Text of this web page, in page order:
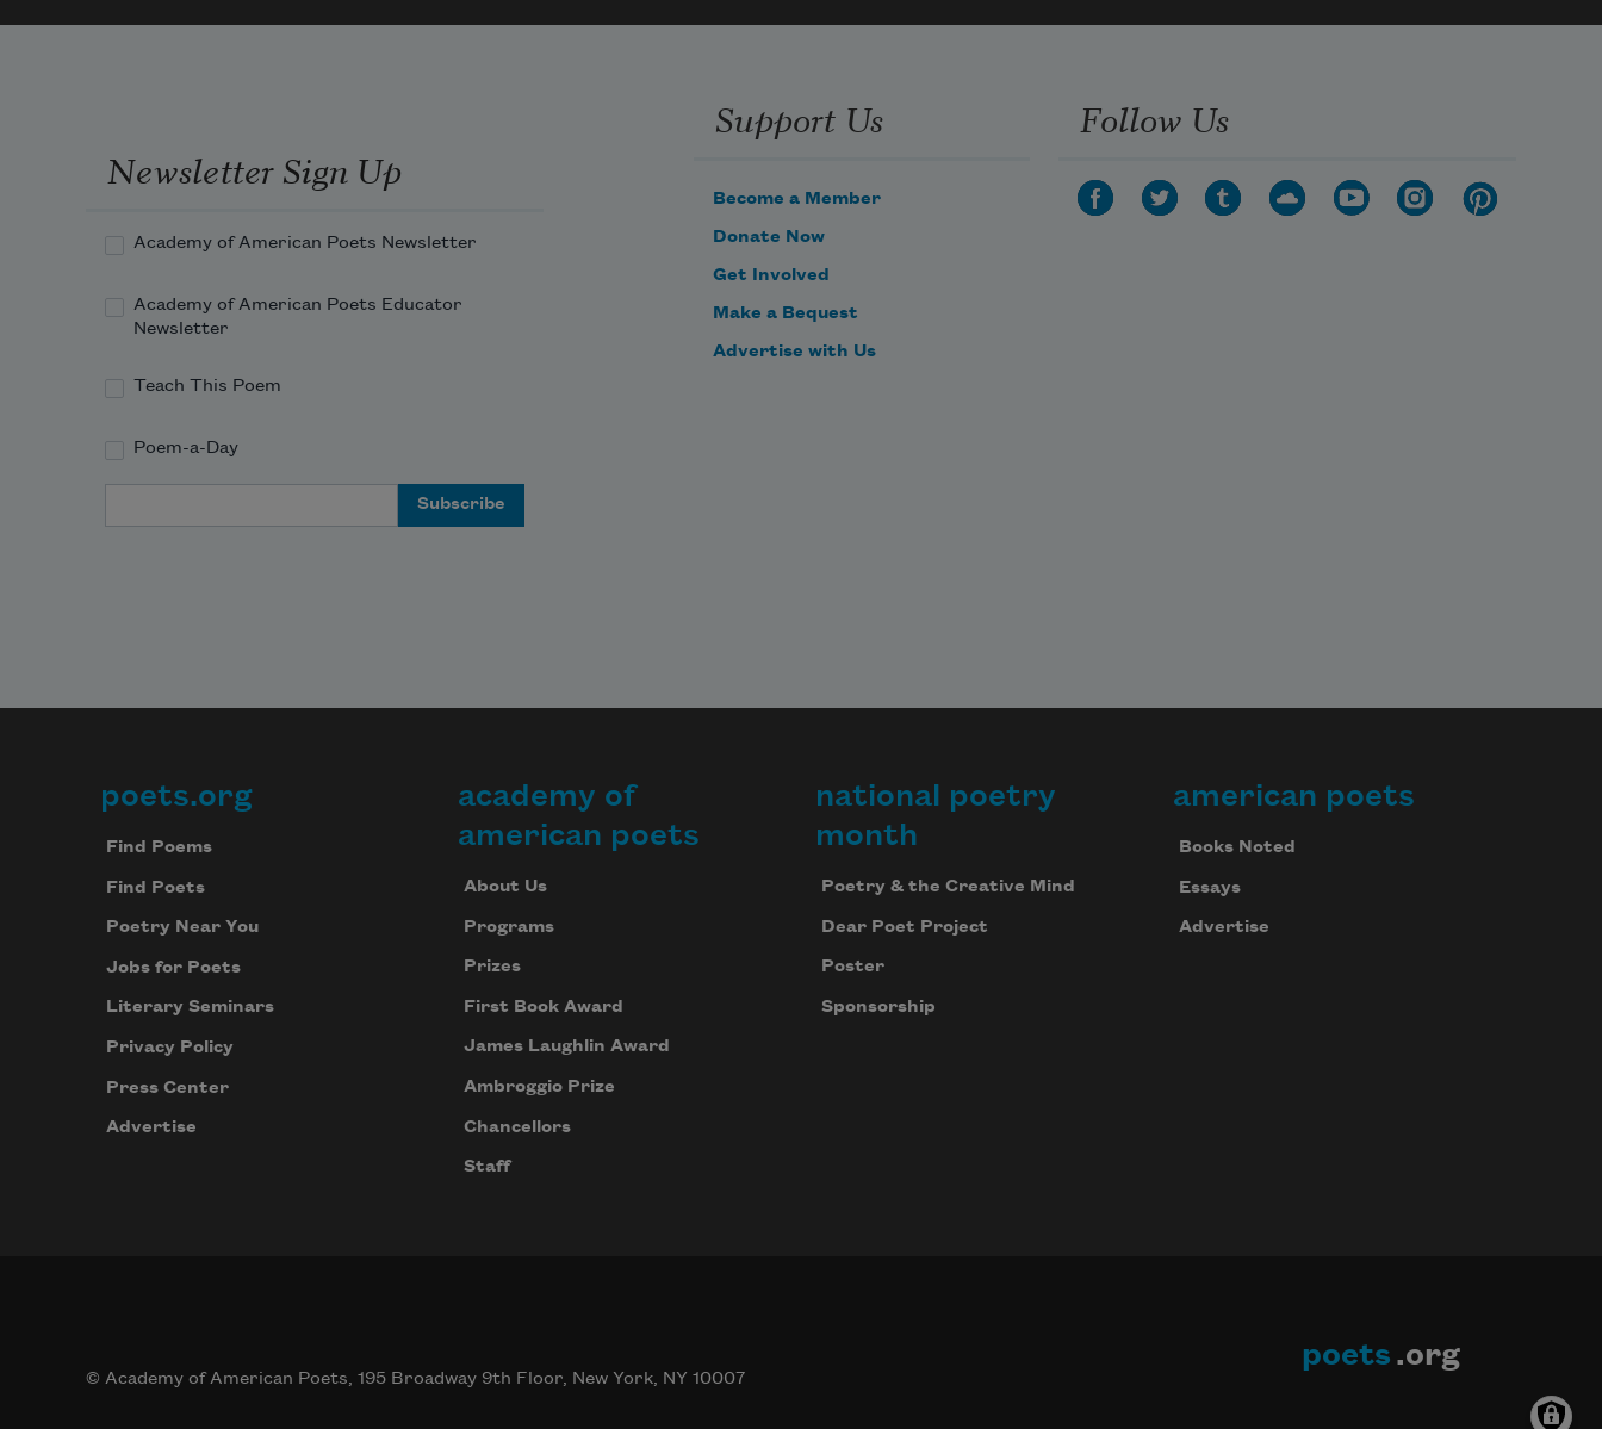
The august father
togetherness,
dance between you.
Newsletter Sign Up
Academy of American Poets Newsletter
Academy of American Poets Educator
Newsletter
Teach This Poem
Poem-a-Day
Support Us
Become a Member
Donate Now
Get Involved
Make a Bequest
Advertise with Us
Follow Us
Footer
poets.org
Find Poems
Find Poets
Poetry Near You
Jobs for Poets
Literary Seminars
Privacy Policy
Press Center
Advertise
academy of
american poets
About Us
Programs
Prizes
First Book Award
James Laughlin Award
Ambroggio Prize
Chancellors
Staff
national poetry
month
Poetry & the Creative Mind
Dear Poet Project
Poster
Sponsorship
american poets
Books Noted
Essays
Advertise
© Academy of American Poets, 195 Broadway 9th Floor, New York, NY 10007
poets .org